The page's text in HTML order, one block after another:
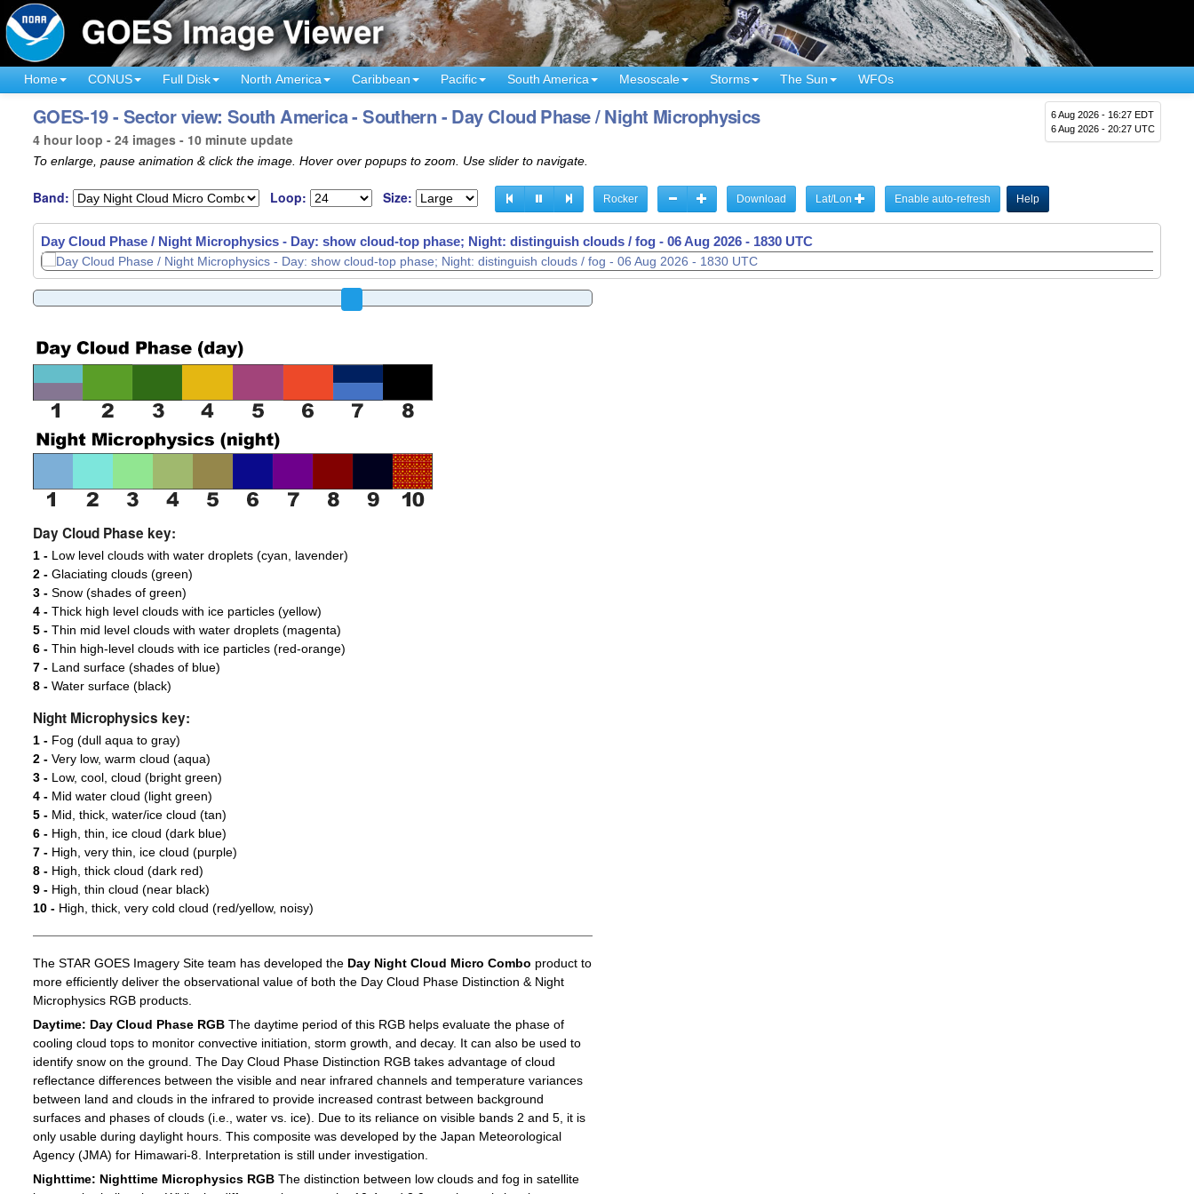
Home CONUS Full Disk North America Caribbean Pacific South America Mesoscale Storms The Sun WFOs
6 Aug 2026 - 16:27 EDT
6 Aug 2026 - 20:27 UTC
GOES-19 - Sector view: South America - Southern - Day Cloud Phase / Night Microphysics
4 hour loop - 24 images - 10 minute update
To enlarge, pause animation & click the image. Hover over popups to zoom. Use slider to navigate.
Band: Loop: Size: Rocker Download Lat/Lon Enable auto-refresh Help
Day Cloud Phase / Night Microphysics - Day: show cloud-top phase; Night: distinguish clouds / fog - 06 Aug 2026 - 1910 UTC
Day Cloud Phase key:
1 -Low level clouds with water droplets (cyan, lavender)
2 -Glaciating clouds (green)
3 -Snow (shades of green)
4 -Thick high level clouds with ice particles (yellow)
5 -Thin mid level clouds with water droplets (magenta)
6 -Thin high-level clouds with ice particles (red-orange)
7 -Land surface (shades of blue)
8 -Water surface (black)
Night Microphysics key:
1 -Fog (dull aqua to gray)
2 -Very low, warm cloud (aqua)
3 -Low, cool, cloud (bright green)
4 -Mid water cloud (light green)
5 -Mid, thick, water/ice cloud (tan)
6 -High, thin, ice cloud (dark blue)
7 -High, very thin, ice cloud (purple)
8 -High, thick cloud (dark red)
9 -High, thin cloud (near black)
10 -High, thick, very cold cloud (red/yellow, noisy)
The STAR GOES Imagery Site team has developed the Day Night Cloud Micro Combo product to
more efficiently deliver the observational value of both the Day Cloud Phase Distinction & Night
Microphysics RGB products.
Daytime: Day Cloud Phase RGBThe daytime period of this RGB helps evaluate the phase of
cooling cloud tops to monitor convective initiation, storm growth, and decay. It can also be used to
identify snow on the ground. The Day Cloud Phase Distinction RGB takes advantage of cloud
reflectance differences between the visible and near infrared channels and temperature variances
between land and clouds in the infrared to provide increased contrast between background
surfaces and phases of clouds (i.e., water vs. ice). Due to its reliance on visible bands 2 and 5, it is
only usable during daylight hours. This composite was developed by the Japan Meteorological
Agency (JMA) for Himawari-8. Interpretation is still under investigation.
Nighttime: Nighttime Microphysics RGBThe distinction between low clouds and fog in satellite